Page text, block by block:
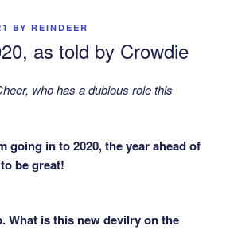
BY REINDEER
as told by Crowdie
who has a dubious role this
going in to 2020, the year ahead of
be great!
What is this new devilry on the